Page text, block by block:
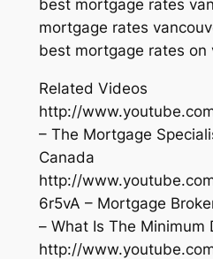
best mortgage rates
mortgage rates
best mortgage rates on
Related Videos
http://
– The Mortgage
Canada
http://
6r5vA – Mortgage
– What Is The Minimum
http://